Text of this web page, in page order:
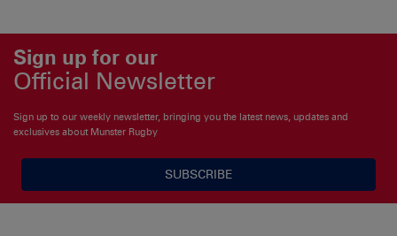
Sign up for our
Official Newsletter
Sign up to our weekly newsletter, bringing you the latest news, updates and
exclusives about Munster Rugby
SUBSCRIBE